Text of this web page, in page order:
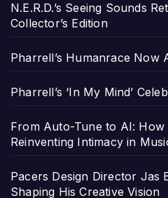
N.E.R.D.’s Seeing Sounds
Collector’s Edition
Pharrell’s Humanrace Now
Pharrell’s ‘In My Mind’
From Auto-Tune to AI: How
Reinventing Intimacy in
Pacers Design Director Jas
Shaping His Creative Vision